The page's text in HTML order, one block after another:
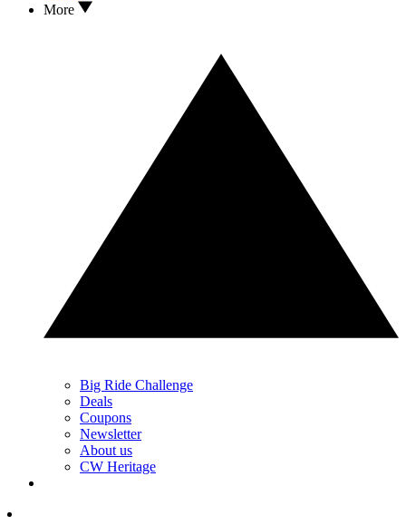
More
Big Ride Challenge
Deals
Coupons
Newsletter
About us
CW Heritage